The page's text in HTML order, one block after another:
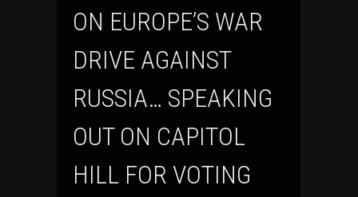
ON EUROPE’S WAR
DRIVE AGAINST
RUSSIA… SPEAKING
OUT ON CAPITOL
HILL FOR VOTING